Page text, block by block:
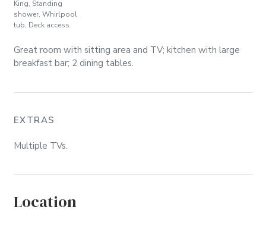
King, Standing
shower, Whirlpool
tub, Deck access
Great room with sitting area and TV; kitchen with large
breakfast bar; 2 dining tables.
EXTRAS
Multiple TVs.
Location